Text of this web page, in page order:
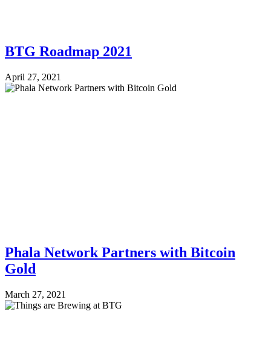
BTG Roadmap 2021
April 27, 2021
Phala Network Partners with Bitcoin
Gold
March 27, 2021